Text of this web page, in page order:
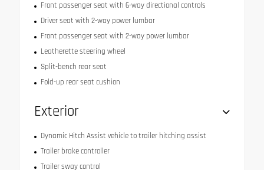
Front passenger seat with 6-way directional controls
Driver seat with 2-way power lumbar
Front passenger seat with 2-way power lumbar
Leatherette steering wheel
Split-bench rear seat
Fold-up rear seat cushion
Exterior
Dynamic Hitch Assist vehicle to trailer hitching assist
Trailer brake controller
Trailer sway control